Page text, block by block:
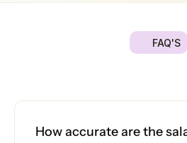
Platform
FAQ'S
ourfrequentlyaskedquestions
How accurate are the